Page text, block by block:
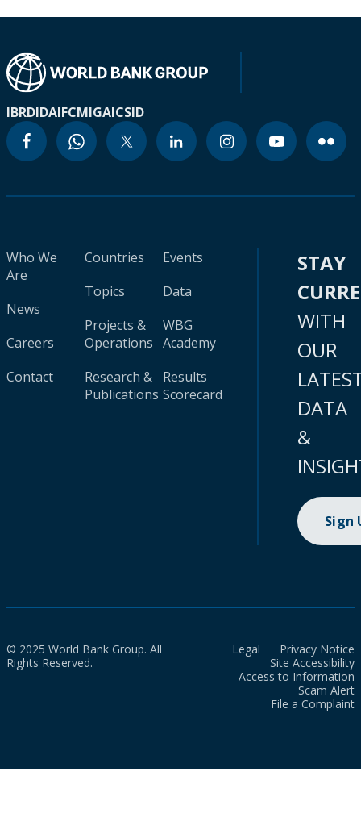
IBRDIDAIFCMIGAICSID
Who We
Are
News
Careers
Contact
Countries
Topics
Projects &
Operations
Research &
Publications
Events
Data
WBG
Academy
Results
Scorecard
STAY
WITH
OUR
DATA
&
Sign
© 2025 World Bank Group. All
Rights Reserved.
Legal
Privacy Notice
Site Accessibility
Access to Information
Scam Alert
File a Complaint